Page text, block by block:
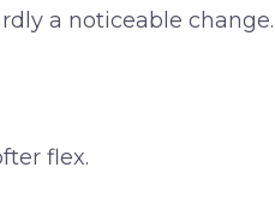
a noticeable change.
flex.